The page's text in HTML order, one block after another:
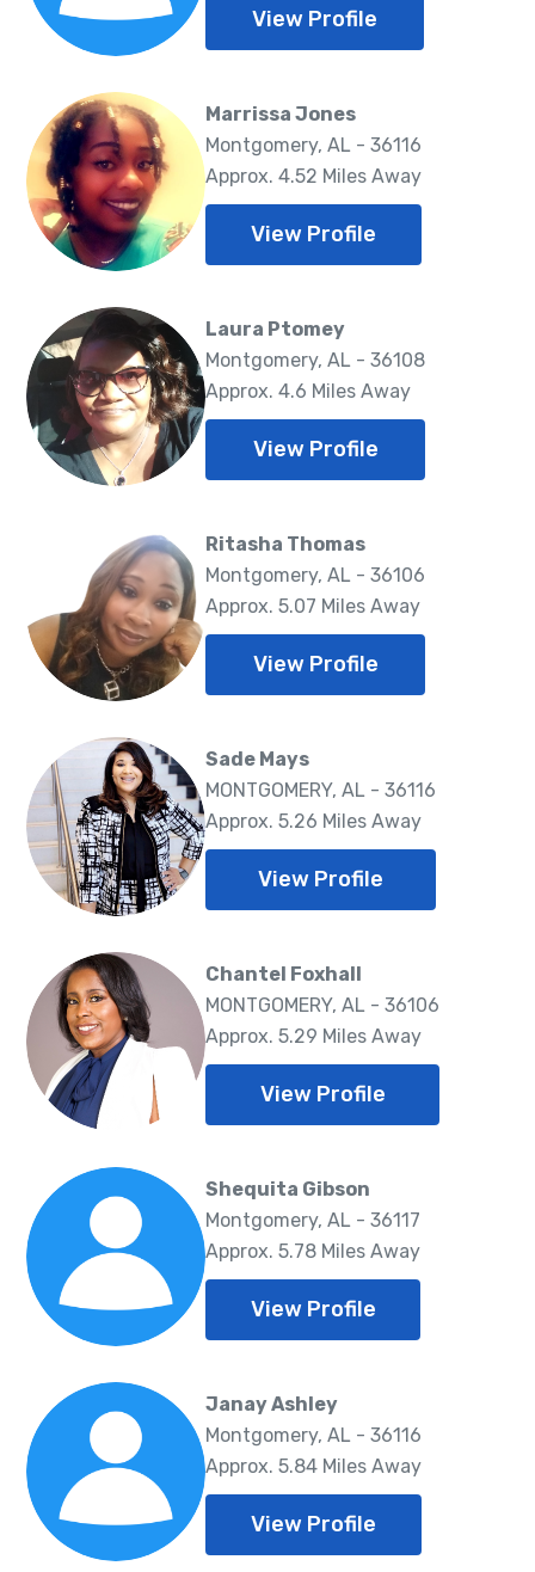
View Profile
Marrissa Jones
Montgomery, AL - 36116
Approx. 4.52 Miles Away
View Profile
Laura Ptomey
Montgomery, AL - 36108
Approx. 4.6 Miles Away
View Profile
Ritasha Thomas
Montgomery, AL - 36106
Approx. 5.07 Miles Away
View Profile
Sade Mays
MONTGOMERY, AL - 36116
Approx. 5.26 Miles Away
View Profile
Chantel Foxhall
MONTGOMERY, AL - 36106
Approx. 5.29 Miles Away
View Profile
Shequita Gibson
Montgomery, AL - 36117
Approx. 5.78 Miles Away
View Profile
Janay Ashley
Montgomery, AL - 36116
Approx. 5.84 Miles Away
View Profile